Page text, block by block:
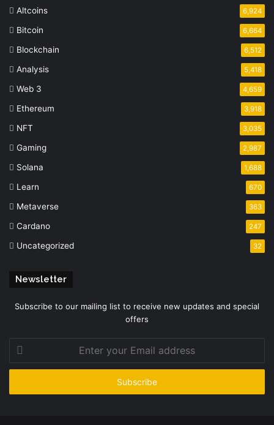
Altcoins 6,924
Bitcoin 6,664
Blockchain 6,512
Analysis 5,418
Web 3 4,659
Ethereum 3,918
NFT 3,035
Gaming 2,987
Solana 1,688
Learn 670
Metaverse 363
Cardano 247
Uncategorized 32
Newsletter
Subscribe to our mailing list to receive new updates and special
offers
your
Email